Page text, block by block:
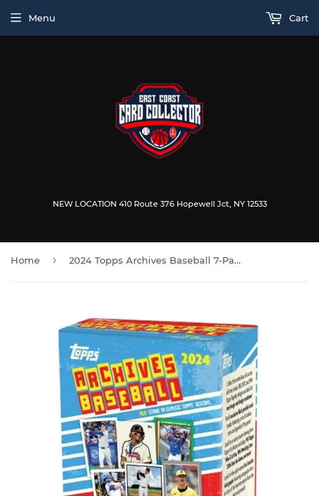
NEW LOCATION 410 Route 376 Hopewell Jct, NY 12533
Menu Cart
Home › 2024 Topps Archives Baseball 7-Pack Blaster Box